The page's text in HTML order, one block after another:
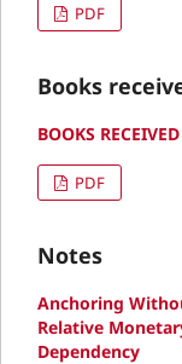
PDF
Books
BOOKS RECEIVED
PDF
Notes
Anchoring
Relative
Dependency